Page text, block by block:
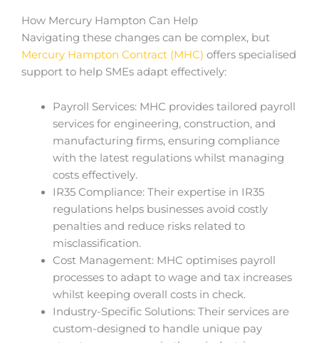
How Mercury Hampton Can Help
Navigating these changes can be complex, but
Mercury Hampton Contract (MHC) offers specialised
support to help SMEs adapt effectively:
Payroll Services: MHC provides tailored payroll
services for engineering, construction, and
manufacturing firms, ensuring compliance
with the latest regulations whilst managing
costs effectively.
IR35 Compliance: Their expertise in IR35
regulations helps businesses avoid costly
penalties and reduce risks related to
misclassification.
Cost Management: MHC optimises payroll
processes to adapt to wage and tax increases
whilst keeping overall costs in check.
Industry-Specific Solutions: Their services are
custom-designed to handle unique pay